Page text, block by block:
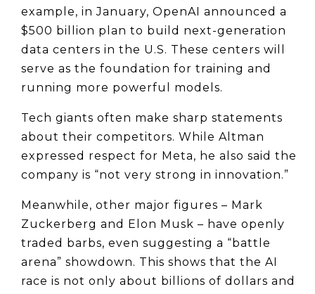
example, in January, OpenAI announced a
$500 billion plan to build next-generation
data centers in the U.S. These centers will
serve as the foundation for training and
running more powerful models.
Tech giants often make sharp statements
about their competitors. While Altman
expressed respect for Meta, he also said the
company is “not very strong in innovation.”
Meanwhile, other major figures – Mark
Zuckerberg and Elon Musk – have openly
traded barbs, even suggesting a “battle
arena” showdown. This shows that the AI
race is not only about billions of dollars and